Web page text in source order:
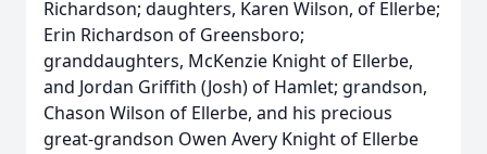
Richardson; daughters, Karen Wilson, of Ellerbe;
Erin Richardson of Greensboro;
granddaughters, McKenzie Knight of Ellerbe,
and Jordan Griffith (Josh) of Hamlet; grandson,
Chason Wilson of Ellerbe, and his precious
great-grandson Owen Avery Knight of Ellerbe